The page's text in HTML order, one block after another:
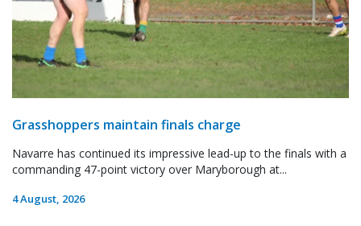
Grasshoppers maintain finals charge
Navarre has continued its impressive lead-up to the finals with a
commanding 47-point victory over Maryborough at...
4 August, 2026